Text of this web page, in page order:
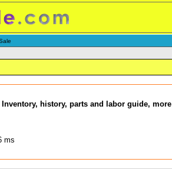
history, parts and labor guide, more
ms